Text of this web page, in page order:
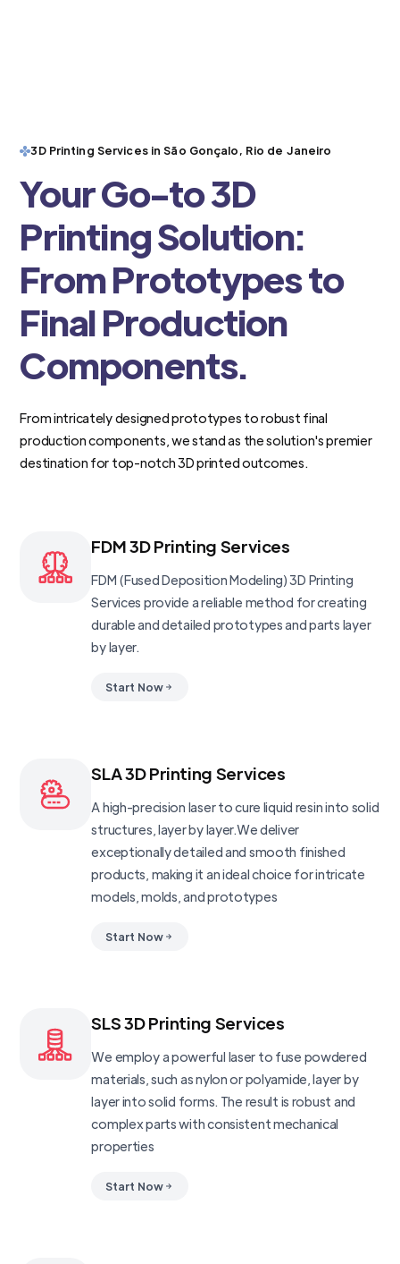
3D Printing Services in São Gonçalo, Rio de Janeiro
Your Go-to 3D
Printing Solution:
From Prototypes to
Final Production
Components.
From intricately designed prototypes to robust final
production components, we stand as the solution's premier
destination for top-notch 3D printed outcomes.
FDM 3D Printing Services
FDM (Fused Deposition Modeling) 3D Printing
Services provide a reliable method for creating
durable and detailed prototypes and parts layer
by layer.
Start Now
SLA 3D Printing Services
A high-precision laser to cure liquid resin into solid
structures, layer by layer.We deliver
exceptionally detailed and smooth finished
products, making it an ideal choice for intricate
models, molds, and prototypes
Start Now
SLS 3D Printing Services
We employ a powerful laser to fuse powdered
materials, such as nylon or polyamide, layer by
layer into solid forms. The result is robust and
complex parts with consistent mechanical
properties
Start Now